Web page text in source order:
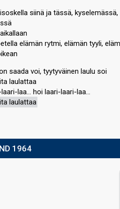
siinä ja tässä, kyselemässä,
elämän rytmi, elämän tyyli,
saada voi, tyytyväinen laulu soi
laulattaa
laa… hoi laari-laari-laa…
laulattaа
1964